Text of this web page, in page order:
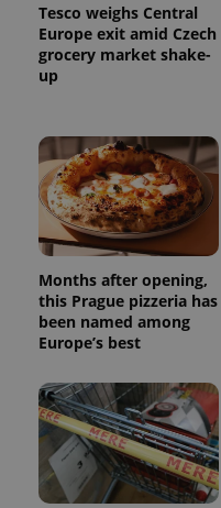
Tesco weighs Central
Europe exit amid Czech
grocery market shake-
up
Months after opening,
this Prague pizzeria has
been named among
Europe’s best